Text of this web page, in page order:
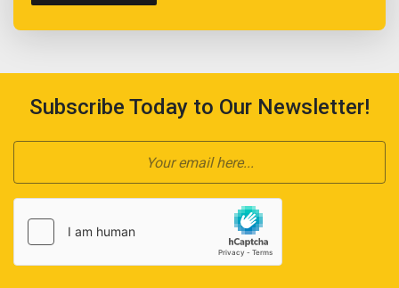
Subscribe Today to Our Newsletter!